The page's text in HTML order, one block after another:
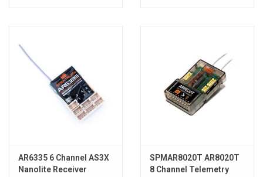
AR6335 6 Channel AS3X
Nanolite Receiver
SPMAR8020T AR8020T
8 Channel Telemetry